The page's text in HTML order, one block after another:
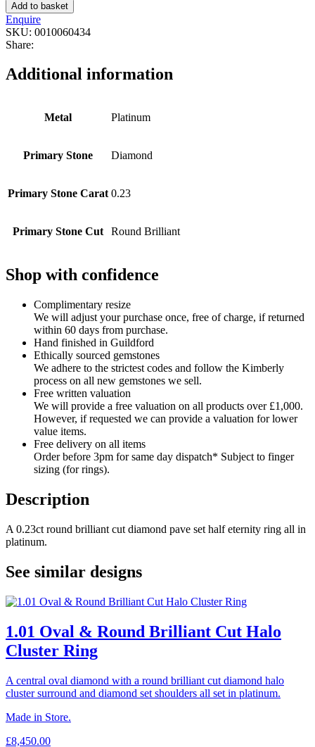
Add to basket
Enquire
SKU: 0010060434
Share:
Additional information
Metal Platinum
Primary Stone Diamond
Primary Stone Carat 0.23
Primary Stone Cut Round Brilliant
Shop with confidence
Complimentary resize
We will adjust your purchase once, free of charge, if returned
within 60 days from purchase.
Hand finished in Guildford
Ethically sourced gemstones
We adhere to the strictest codes and follow the Kimberly
process on all new gemstones we sell.
Free written valuation
We will provide a free valuation on all products over £1,000.
However, if requested we can provide a valuation for lower
value items.
Free delivery on all items
Order before 3pm for same day dispatch* Subject to finger
sizing (for rings).
Description
A 0.23ct round brilliant cut diamond pave set half eternity ring all in
platinum.
See similar designs
1.01 Oval & Round Brilliant Cut Halo
Cluster Ring
A central oval diamond with a round brilliant cut diamond halo
cluster surround and diamond set shoulders all set in platinum.
Made in Store.
£8,450.00